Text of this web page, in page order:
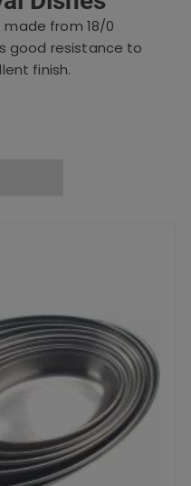
made from 18/0
good resistance to
finish.